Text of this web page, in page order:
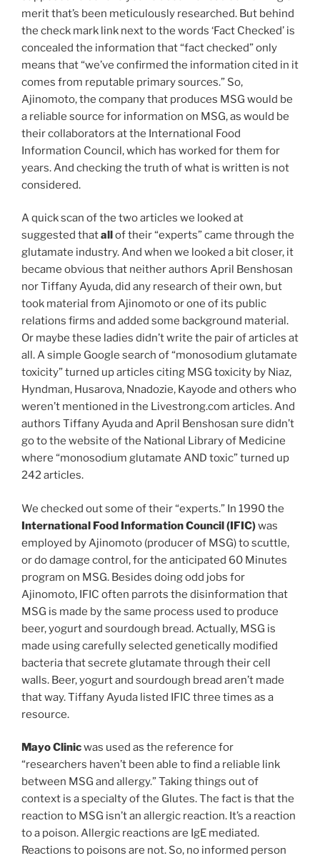
merit that’s been meticulously researched. But behind
the check mark link next to the words ‘Fact Checked’ is
concealed the information that “fact checked” only
means that “we’ve confirmed the information cited in it
comes from reputable primary sources.” So,
Ajinomoto, the company that produces MSG would be
a reliable source for information on MSG, as would be
their collaborators at the International Food
Information Council, which has worked for them for
years. And checking the truth of what is written is not
considered.
A quick scan of the two articles we looked at
suggested thatallof their “experts” came through the
glutamate industry. And when we looked a bit closer, it
became obvious that neither authors April Benshosan
nor Tiffany Ayuda, did any research of their own, but
took material from Ajinomoto or one of its public
relations firms and added some background material.
Or maybe these ladies didn’t write the pair of articles at
all. A simple Google search of “monosodium glutamate
toxicity” turned up articles citing MSG toxicity by Niaz,
Hyndman, Husarova, Nnadozie, Kayode and others who
weren’t mentioned in the Livestrong.com articles. And
authors Tiffany Ayuda and April Benshosan sure didn’t
go to the website of the National Library of Medicine
where “monosodium glutamate AND toxic” turned up
242 articles.
We checked out some of their “experts.” In 1990 the
International Food Information Council (IFIC)was
employed by Ajinomoto (producer of MSG) to scuttle,
or do damage control, for the anticipated 60 Minutes
program on MSG. Besides doing odd jobs for
Ajinomoto, IFIC often parrots the disinformation that
MSG is made by the same process used to produce
beer, yogurt and sourdough bread. Actually, MSG is
made using carefully selected genetically modified
bacteria that secrete glutamate through their cell
walls. Beer, yogurt and sourdough bread aren’t made
that way. Tiffany Ayuda listed IFIC three times as a
resource.
Mayo Clinicwas used as the reference for
“researchers haven’t been able to find a reliable link
between MSG and allergy.” Taking things out of
context is a specialty of the Glutes. The fact is that the
reaction to MSG isn’t an allergic reaction. It’s a reaction
to a poison. Allergic reactions are IgE mediated.
Reactions to poisons are not. So, no informed person